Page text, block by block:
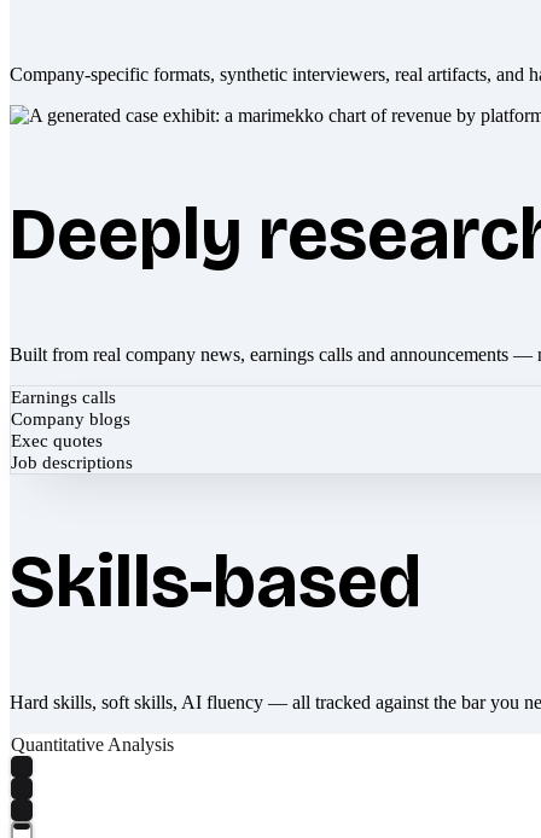
Company-specific formats, synthetic interviewers, real artifacts, and
Deeply
Built from real company news, earnings calls and announcements —
Earnings calls
Company blogs
Exec quotes
Job descriptions
Skills-based
Hard skills, soft skills, AI fluency — all tracked against the bar you
Quantitative Analysis